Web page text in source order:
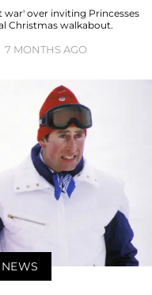
war' over inviting Princesses
Christmas walkabout.
7 MONTHS AGO